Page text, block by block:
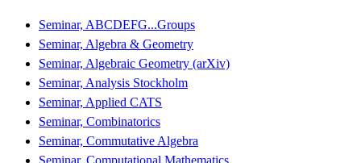
Seminar, ABCDEFG...Groups
Seminar, Algebra & Geometry
Seminar, Algebraic Geometry (arXiv)
Seminar, Analysis Stockholm
Seminar, Applied CATS
Seminar, Combinatorics
Seminar, Commutative Algebra
Seminar, Computational Mathematics